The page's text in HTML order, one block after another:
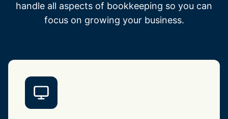
handle all aspects of bookkeeping so you can
focus on growing your business.